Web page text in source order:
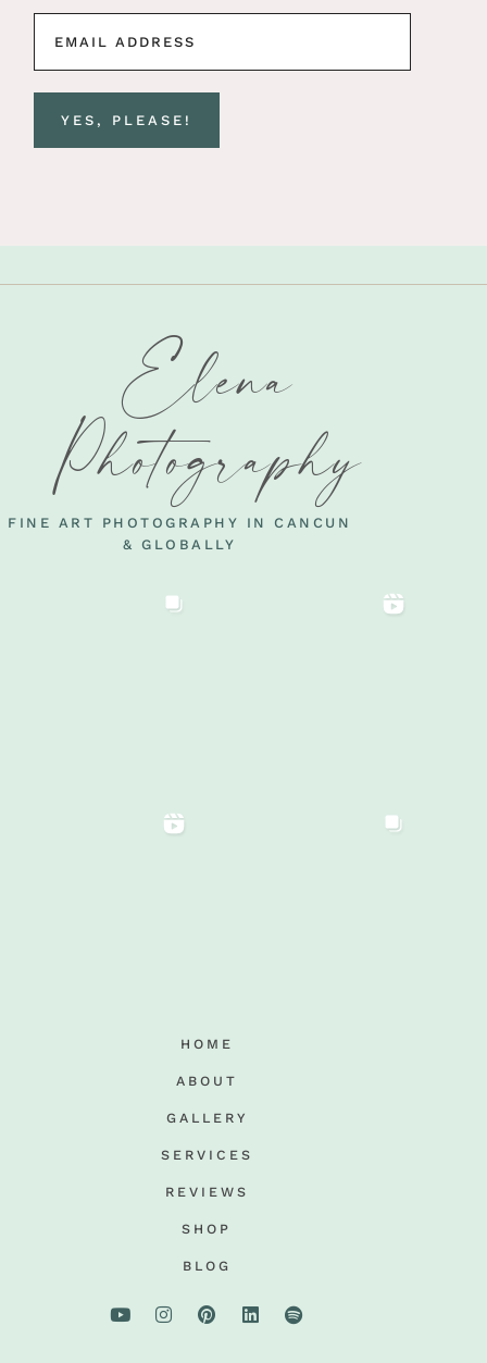
Elena
Photography
FINE ART PHOTOGRAPHY IN CANCUN
& GLOBALLY
HOME
ABOUT
GALLERY
SERVICES
REVIEWS
SHOP
BLOG